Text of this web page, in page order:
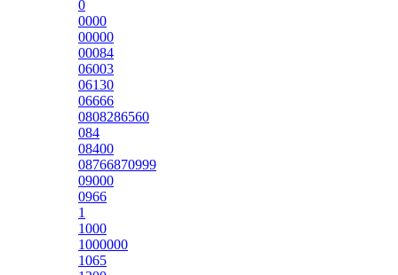
0
0000
00000
00084
06003
06130
06666
0808286560
084
08400
08766870999
09000
0966
1
1000
1000000
1065